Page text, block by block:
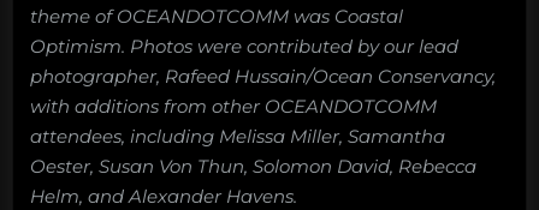
theme of OCEANDOTCOMM was Coastal
Optimism. Photos were contributed by our lead
photographer, Rafeed Hussain/Ocean Conservancy,
with additions from other OCEANDOTCOMM
attendees, including Melissa Miller, Samantha
Oester, Susan Von Thun, Solomon David, Rebecca
Helm, and Alexander Havens.